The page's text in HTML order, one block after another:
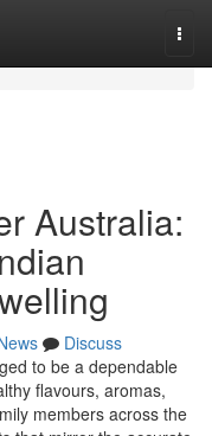
Australia:
Discuss
to be a dependable
flavours, aromas,
members across the